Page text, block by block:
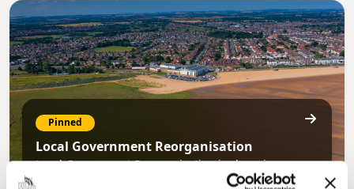
Pinned
Local Government Reorganisation
Local Government Reorganisation is changing
how councils work together to deliver services